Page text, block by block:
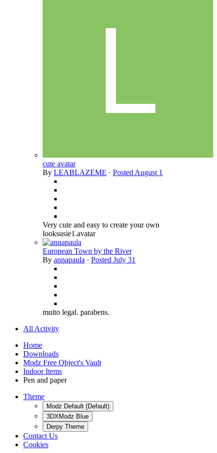
cute avatar
By LEABLAZEME · Posted August 1
Very cute and easy to create your own
looksusie1.avatar
European Town by the River
By annapaula · Posted July 31
muito legal. parabens.
All Activity
Home
Downloads
Modz Free Object's Vault
Indoor Items
Pen and paper
Theme
Modz Default (Default)
3DXModz Blue
Derpy Theme
Contact Us
Cookies